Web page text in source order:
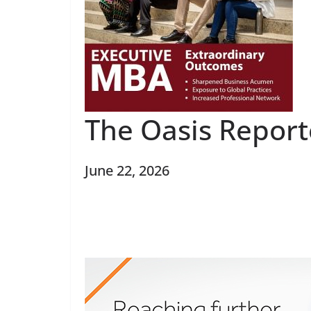
The Oasis
June 22, 2026